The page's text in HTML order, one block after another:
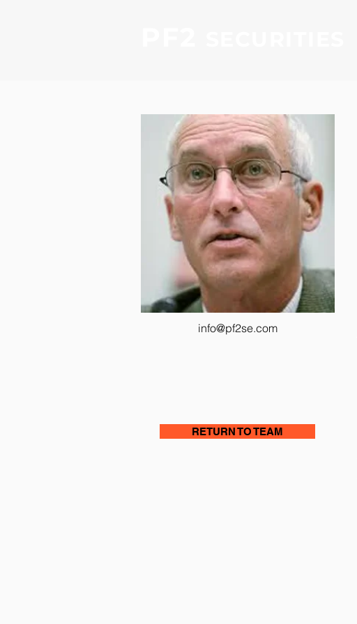
RETURN TO TEAM
info@pf2se.com